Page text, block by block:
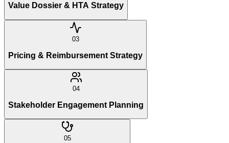
Value Dossier & HTA Strategy
03
Pricing & Reimbursement Strategy
04
Stakeholder Engagement Planning
05